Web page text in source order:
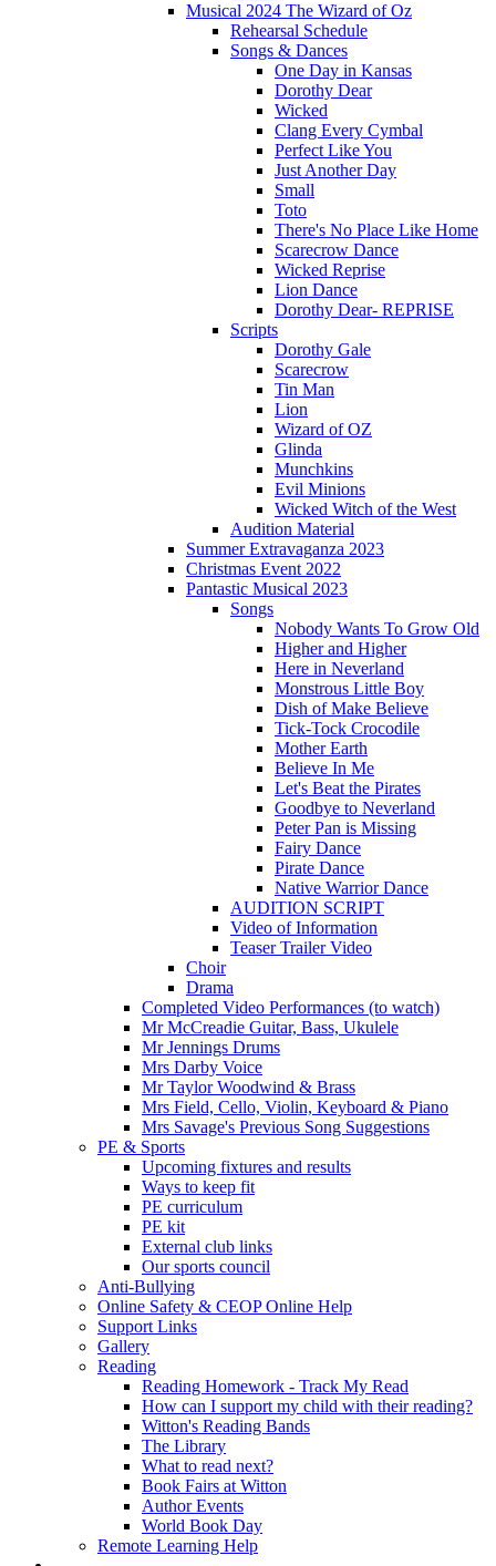
Musical 2024 The Wizard of Oz
Rehearsal Schedule
Songs & Dances
One Day in Kansas
Dorothy Dear
Wicked
Clang Every Cymbal
Perfect Like You
Just Another Day
Small
Toto
There's No Place Like Home
Scarecrow Dance
Wicked Reprise
Lion Dance
Dorothy Dear- REPRISE
Scripts
Dorothy Gale
Scarecrow
Tin Man
Lion
Wizard of OZ
Glinda
Munchkins
Evil Minions
Wicked Witch of the West
Audition Material
Summer Extravaganza 2023
Christmas Event 2022
Pantastic Musical 2023
Songs
Nobody Wants To Grow Old
Higher and Higher
Here in Neverland
Monstrous Little Boy
Dish of Make Believe
Tick-Tock Crocodile
Mother Earth
Believe In Me
Let's Beat the Pirates
Goodbye to Neverland
Peter Pan is Missing
Fairy Dance
Pirate Dance
Native Warrior Dance
AUDITION SCRIPT
Video of Information
Teaser Trailer Video
Choir
Drama
Completed Video Performances (to watch)
Mr McCreadie Guitar, Bass, Ukulele
Mr Jennings Drums
Mrs Darby Voice
Mr Taylor Woodwind & Brass
Mrs Field, Cello, Violin, Keyboard & Piano
Mrs Savage's Previous Song Suggestions
PE & Sports
Upcoming fixtures and results
Ways to keep fit
PE curriculum
PE kit
External club links
Our sports council
Anti-Bullying
Online Safety & CEOP Online Help
Support Links
Gallery
Reading
Reading Homework - Track My Read
How can I support my child with their reading?
Witton's Reading Bands
The Library
What to read next?
Book Fairs at Witton
Author Events
World Book Day
Remote Learning Help